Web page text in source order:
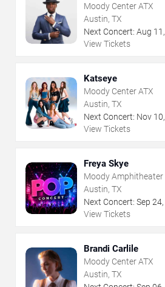
Moody Center ATX
Austin, TX
Next Concert: Aug 11 ,
View Tickets
Katseye
Moody Center ATX
Austin, TX
Next Concert: Nov 10,
View Tickets
Freya Skye
Moody Amphitheater
Austin, TX
Next Concert: Sep 24,
View Tickets
Brandi Carlile
Moody Center ATX
Austin, TX